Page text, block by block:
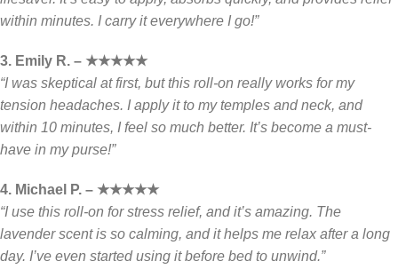
within minutes. I carry it everywhere I go!”
3. Emily R. – ★★★★★
“I was skeptical at first, but this roll-on really works for my
tension headaches. I apply it to my temples and neck, and
within 10 minutes, I feel so much better. It’s become a must-
have in my purse!”
4. Michael P. – ★★★★★
“I use this roll-on for stress relief, and it’s amazing. The
lavender scent is so calming, and it helps me relax after a long
day. I’ve even started using it before bed to unwind.”